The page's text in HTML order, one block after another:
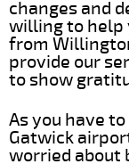
changes and
willing to help
from
provide our
to show
As you have
Gatwick
worried about